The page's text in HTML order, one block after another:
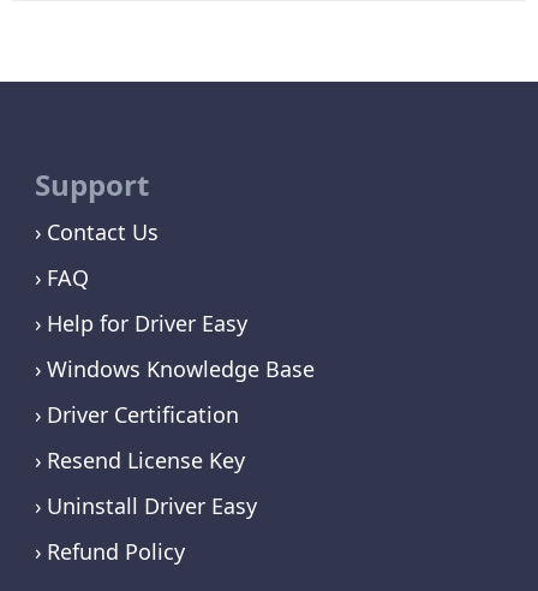
Support
Contact Us
FAQ
Help for Driver Easy
Windows Knowledge Base
Driver Certification
Resend License Key
Uninstall Driver Easy
Refund Policy